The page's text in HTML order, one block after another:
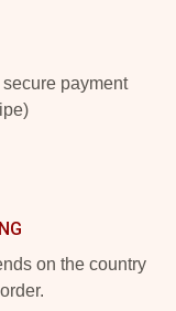
payment
on the country